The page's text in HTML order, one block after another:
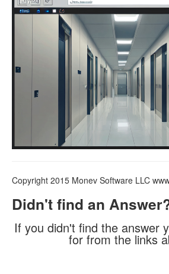
Copyright 2015 Monev Software LLC
Didn't find an
If you didn't find the answer
for from the links